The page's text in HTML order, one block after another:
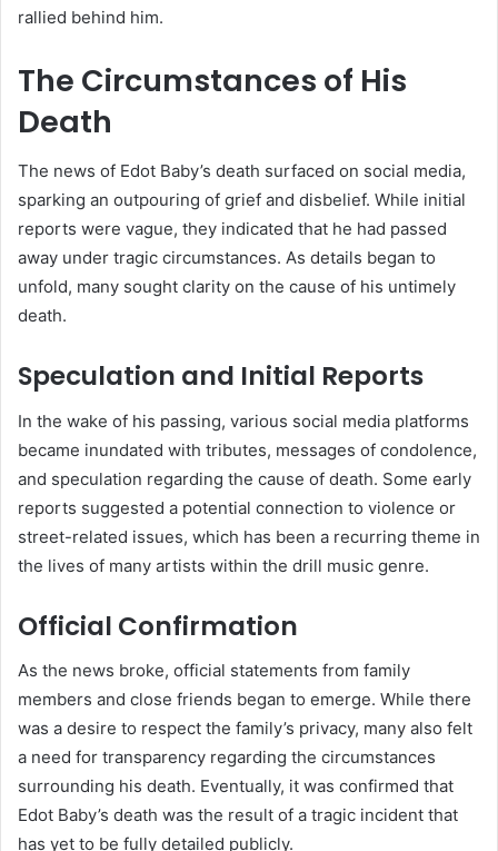
rallied behind him.
The Circumstances of His
Death
The news of Edot Baby’s death surfaced on social media,
sparking an outpouring of grief and disbelief. While initial
reports were vague, they indicated that he had passed
away under tragic circumstances. As details began to
unfold, many sought clarity on the cause of his untimely
death.
Speculation and Initial Reports
In the wake of his passing, various social media platforms
became inundated with tributes, messages of condolence,
and speculation regarding the cause of death. Some early
reports suggested a potential connection to violence or
street-related issues, which has been a recurring theme in
the lives of many artists within the drill music genre.
Official Confirmation
As the news broke, official statements from family
members and close friends began to emerge. While there
was a desire to respect the family’s privacy, many also felt
a need for transparency regarding the circumstances
surrounding his death. Eventually, it was confirmed that
Edot Baby’s death was the result of a tragic incident that
has yet to be fully detailed publicly.